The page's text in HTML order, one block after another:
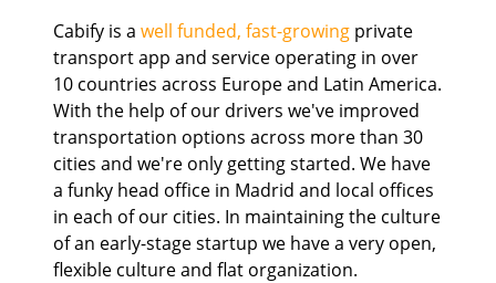
Cabify is awell funded, fast-growing private
transport app and service operating in over
10 countries across Europe and Latin America.
With the help of our drivers we've improved
transportation options across more than 30
cities and we're only getting started. We have
a funky head office in Madrid and local offices
in each of our cities. In maintaining the culture
of an early-stage startup we have a very open,
flexible culture and flat organization.